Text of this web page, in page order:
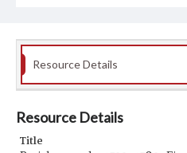
Resource Details
Resource Details
Title